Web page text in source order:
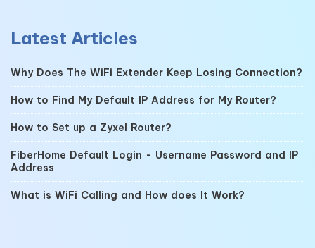
Latest Articles
Why Does The WiFi Extender Keep Losing Connection?
How to Find My Default IP Address for My Router?
How to Set up a Zyxel Router?
FiberHome Default Login - Username Password and IP
Address
What is WiFi Calling and How does It Work?